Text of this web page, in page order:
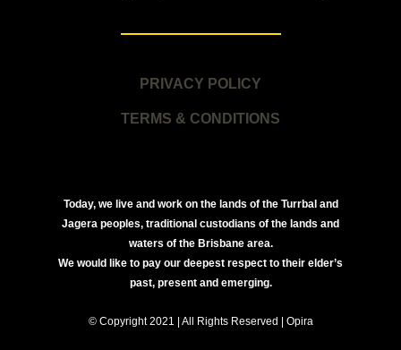
PRIVACY POLICY
TERMS & CONDITIONS
Today, we live and work on the lands of the Turrbal and
Jagera peoples, traditional custodians of the lands and
waters of the Brisbane area.
We would like to pay our deepest respect to their elder’s
past, present and emerging.
© Copyright 2021 | All Rights Reserved | Opira